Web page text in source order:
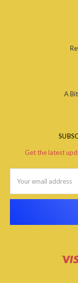
A
Get the latest
Address